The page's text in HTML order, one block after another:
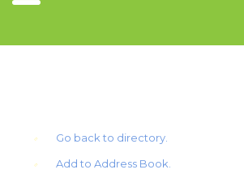
Go back to directory.
Add to Address Book.